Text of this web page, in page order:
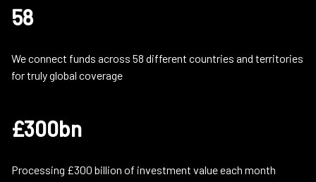
58
We connect funds across 58 different countries and territories
for truly global coverage
£300bn
Processing £300 billion of investment value each month